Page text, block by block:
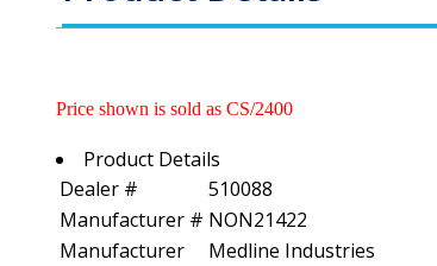
Price shown is sold as CS/2400
Product Details
Dealer #
510088
Manufacturer # NON21422
Manufacturer
Medline Industries